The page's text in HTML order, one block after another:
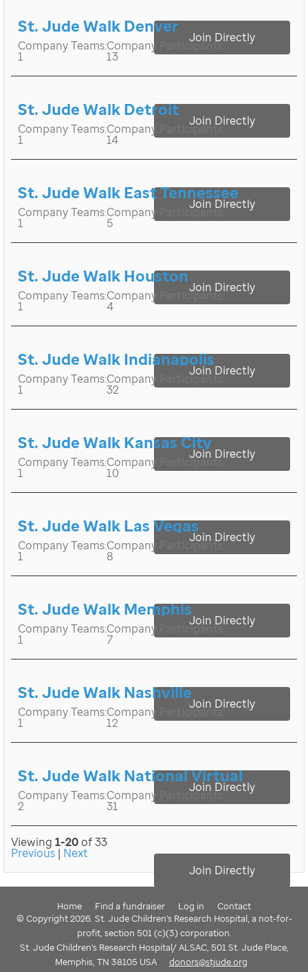
Join Directly
St. Jude Walk Denver
Join Directly
Company Teams:
1
Company Participants:
13
St. Jude Walk Detroit
Join Directly
Company Teams:
1
Company Participants:
14
St. Jude Walk East Tennessee
Join Directly
Company Teams:
1
Company Participants:
5
St. Jude Walk Houston
Join Directly
Company Teams:
1
Company Participants:
4
St. Jude Walk Indianapolis
Join Directly
Company Teams:
1
Company Participants:
32
St. Jude Walk Kansas City
Join Directly
Company Teams:
1
Company Participants:
10
St. Jude Walk Las Vegas
Join Directly
Company Teams:
1
Company Participants:
8
St. Jude Walk Memphis
Join Directly
Company Teams:
1
Company Participants:
7
St. Jude Walk Nashville
Join Directly
Company Teams:
1
Company Participants:
12
St. Jude Walk National Virtual
Join Directly
Company Teams:
2
Company Participants:
31
Viewing 1-20of 33
Previous | Next
Home Find a fundraiser Log in
Contact
© Copyright 2026. St. Jude Children's Research Hospital, a not-for-
profit, section 501 (c)(3) corporation.
St. Jude Children's Research Hospital/ ALSAC, 501 St. Jude Place,
Memphis, TN 38105 USA
donors@stjude.org